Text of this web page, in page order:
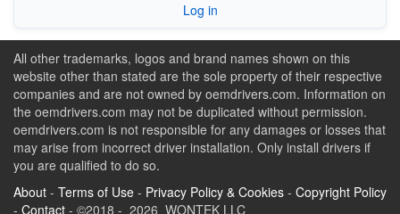
Log in
All other trademarks, logos and brand names shown on this
website other than stated are the sole property of their respective
companies and are not owned by oemdrivers.com. Information on
the oemdrivers.com may not be duplicated without permission.
oemdrivers.com is not responsible for any damages or losses that
may arise from incorrect driver installation. Only install drivers if
you are qualified to do so.
About - Terms of Use - Privacy Policy & Cookies - Copyright Policy
- Contact - ©2018 - 2026 WONTEK LLC